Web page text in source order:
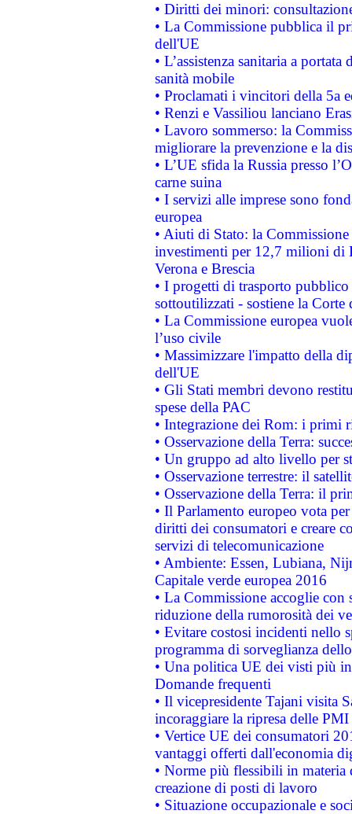
• Diritti dei minori:
• La Commissione pubblica il
dell'UE
• L’assistenza sanitaria a
sanità mobile
• Proclamati i vincitori della 5a
• Renzi e Vassiliou lanciano
• Lavoro sommerso: la
migliorare la prevenzione e la
• L’UE sfida la Russia presso
carne suina
• I servizi alle imprese sono
europea
• Aiuti di Stato: la
investimenti per 12,7 milioni di
Verona e Brescia
• I progetti di trasporto
sottoutilizzati - sostiene la Corte
• La Commissione europea
l’uso civile
• Massimizzare l'impatto della
dell'UE
• Gli Stati membri devono
spese della PAC
• Integrazione dei Rom: i primi
• Osservazione della Terra:
• Un gruppo ad alto livello per
• Osservazione terrestre: il
• Osservazione della Terra: il
• Il Parlamento europeo vota
diritti dei consumatori e creare
servizi di telecomunicazione
• Ambiente: Essen, Lubiana,
Capitale verde europea 2016
• La Commissione accoglie
riduzione della rumorosità dei
• Evitare costosi incidenti nello
programma di sorveglianza
• Una politica UE dei visti più
Domande frequenti
• Il vicepresidente Tajani visita
incoraggiare la ripresa delle
• Vertice UE dei consumatori
vantaggi offerti dall'economia
• Norme più flessibili in materia
creazione di posti di lavoro
• Situazione occupazionale e